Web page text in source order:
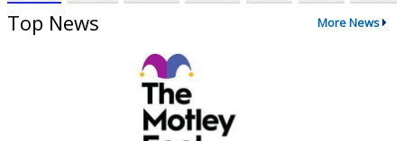
Top News More News